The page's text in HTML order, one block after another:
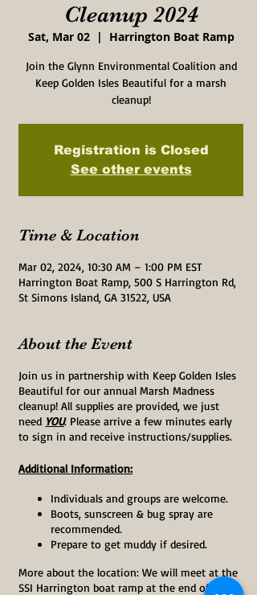
Cleanup 2024
Sat, Mar 02
  |
Harrington Boat Ramp
Join the Glynn Environmental Coalition and
Keep Golden Isles Beautiful for a marsh
cleanup!
Registration is Closed
See other events
Time & Location
Mar 02, 2024, 10:30 AM – 1:00 PM EST
Harrington Boat Ramp, 500 S Harrington Rd,
St Simons Island, GA 31522, USA
About the Event
Join us in partnership with Keep Golden Isles
Beautiful for our annual Marsh Madness
cleanup! All supplies are provided, we just
need YOU. Please arrive a few minutes early
to sign in and receive instructions/supplies.
Additional Information:
Individuals and groups are welcome.
Boots, sunscreen & bug spray are
recommended.
Prepare to get muddy if desired.
More about the location: We will meet at the
SSI Harrington boat ramp at the end of South